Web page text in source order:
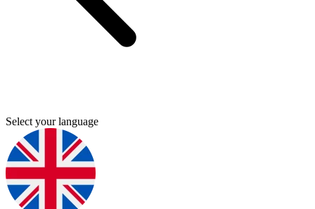
Select your language